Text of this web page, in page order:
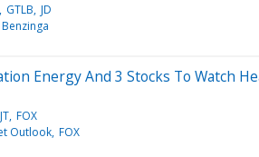
GTLB JD
Benzinga
Energy And 3 Stocks To Watch
FOX
Outlook FOX